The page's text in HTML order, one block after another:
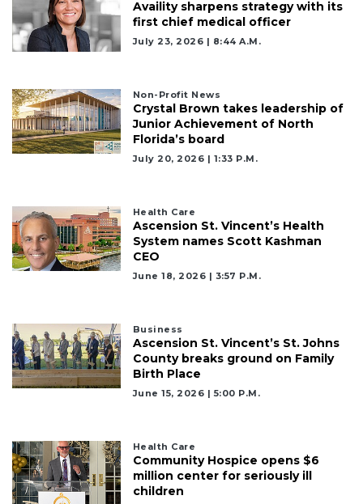
Availity sharpens strategy with its
first chief medical officer
July 23, 2026 | 8:44 A.m.
Non-Profit News
Crystal Brown takes leadership of
Junior Achievement of North
Florida’s board
July 20, 2026 | 1:33 P.m.
Health Care
Ascension St. Vincent’s Health
System names Scott Kashman
CEO
June 18, 2026 | 3:57 P.m.
Business
Ascension St. Vincent’s St. Johns
County breaks ground on Family
Birth Place
June 15, 2026 | 5:00 P.m.
Health Care
Community Hospice opens $6
million center for seriously ill
children